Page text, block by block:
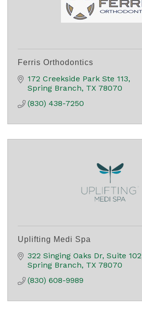
Ferris Orthodontics
172 Creekside Park Ste 113
Spring Branch TX 78070
(830) 438-7250
Uplifting Medi Spa
322 Singing Oaks Dr Suite 102
Spring Branch TX 78070
(830) 608-9989